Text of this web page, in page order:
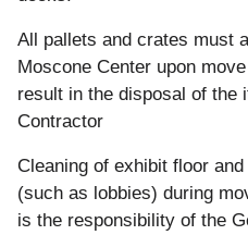
All pallets and crates must
Moscone Center upon
result in the disposal of the
Contractor
Cleaning of exhibit floor
(such as lobbies) during
is the responsibility of the